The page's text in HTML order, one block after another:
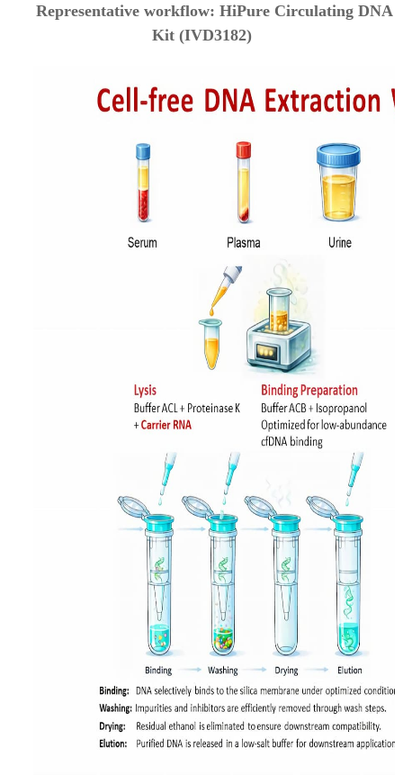
Representative workflow: HiPure Circulating DNA
Kit (IVD3182)